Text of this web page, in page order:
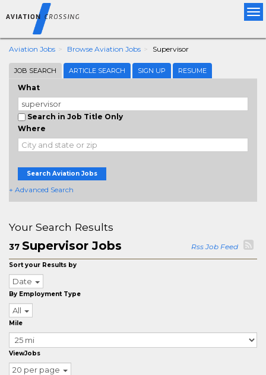
Aviation Jobs Browse Aviation Jobs Supervisor
JOB SEARCH ARTICLE SEARCH SIGN UP RESUME
What
Search in Job Title Only
Where
Search Aviation Jobs
+ Advanced Search
Your Search Results
37 Supervisor Jobs Rss Job Feed
Sort your Results by
Date
By Employment Type
All
Mile
ViewJobs
20 per page